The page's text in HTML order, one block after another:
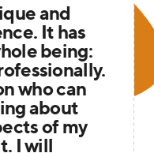
and
It has
being:
who can
about
of my
I will